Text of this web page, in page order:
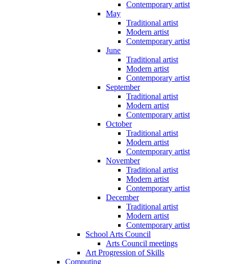
Contemporary artist
May
Traditional artist
Modern artist
Contemporary artist
June
Traditional artist
Modern artist
Contemporary artist
September
Traditional artist
Modern artist
Contemporary artist
October
Traditional artist
Modern artist
Contemporary artist
November
Traditional artist
Modern artist
Contemporary artist
December
Traditional artist
Modern artist
Contemporary artist
School Arts Council
Arts Council meetings
Art Progression of Skills
Computing